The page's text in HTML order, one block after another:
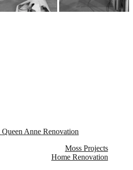
Moss Projects
Home Renovation